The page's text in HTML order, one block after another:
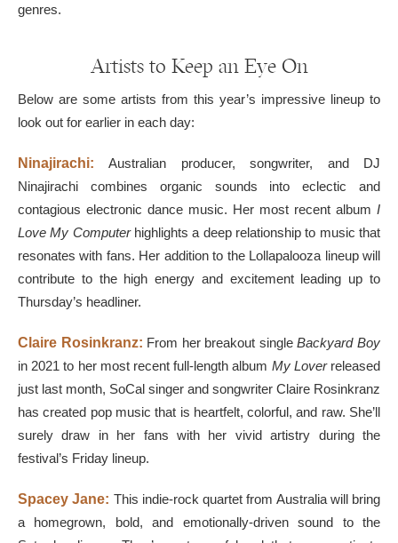
genres.
Artists to Keep an Eye On
Below are some artists from this year’s impressive lineup to
look out for earlier in each day:
Ninajirachi:Australian
producer, songwriter, and DJ
Ninajirachi combines organic sounds into eclectic and
contagious electronic dance music. Her most recent album I
Love My Computerhighlights a deep relationship to music that
resonates with fans. Her addition to the Lollapalooza lineup will
contribute to the high energy and excitement leading up to
Thursday’s headliner.
Claire Rosinkranz: From her breakout singleBackyard Boy
in 2021 to her most recent full-length album My Loverreleased
just last month, SoCal singer and songwriter Claire Rosinkranz
has created pop music that is heartfelt, colorful, and raw. She’ll
surely draw in her fans with her vivid artistry during the
festival’s Friday lineup.
Spacey Jane: This indie-rock quartet from Australia will bring
a homegrown, bold, and emotionally-driven sound to the